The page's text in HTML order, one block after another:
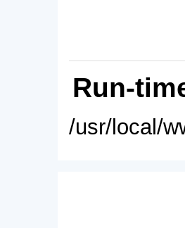
Run-
/usr/local/